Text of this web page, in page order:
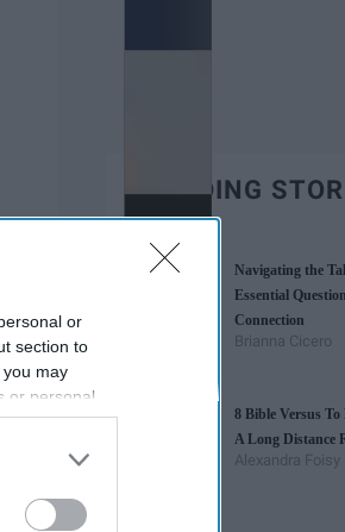
or
section to
may
or personal
out of the
IAB’s List of
TRENDING
Navigating the
Essential
Connection
Brianna Cicero
8 Bible Versus
A Long Distance
Alexandra Foisy